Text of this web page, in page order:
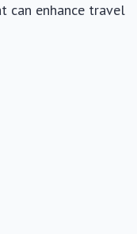
can enhance travel